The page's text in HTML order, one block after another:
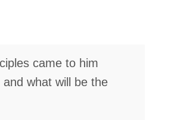
came to him
and what will be the